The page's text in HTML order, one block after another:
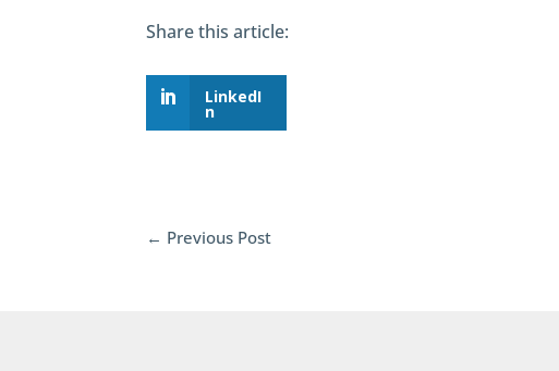
Share this article:
LinkedI
n
← Previous Post